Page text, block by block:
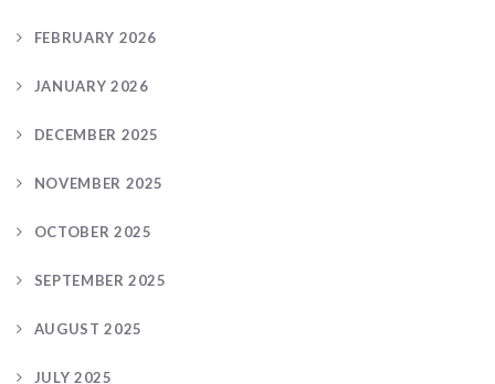
FEBRUARY 2026
JANUARY 2026
DECEMBER 2025
NOVEMBER 2025
OCTOBER 2025
SEPTEMBER 2025
AUGUST 2025
JULY 2025